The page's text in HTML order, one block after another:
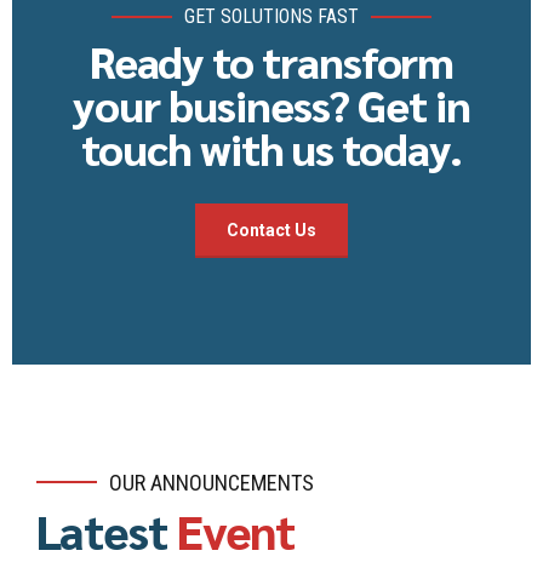
GET SOLUTIONS FAST
Ready to transform
your business? Get in
touch with us today.
Contact Us
OUR ANNOUNCEMENTS
Latest Event